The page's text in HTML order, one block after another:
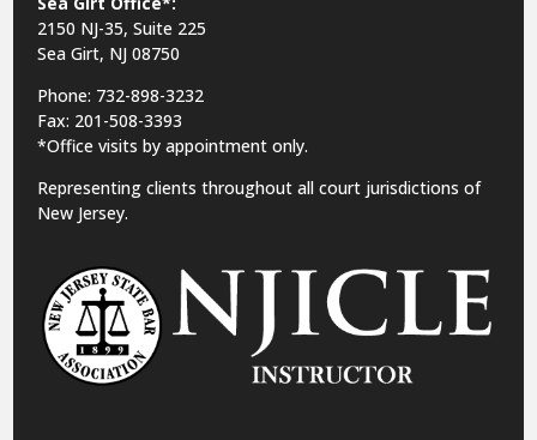
2150 NJ-35,Suite 225
Sea Girt, NJ 08750
Phone: 732-898-3232
Fax: 201-508-3393
*Office visits by appointment only.
Representing clients throughout all court jurisdictions of
New Jersey.